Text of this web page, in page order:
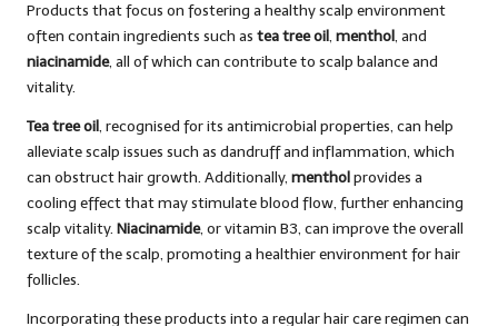
Products that focus on fostering a healthy scalp environment
often contain ingredients such as tea tree oil, menthol, and
niacinamide, all of which can contribute to scalp balance and
vitality.
Tea tree oil, recognised for its antimicrobial properties, can help
alleviate scalp issues such as dandruff and inflammation, which
can obstruct hair growth. Additionally, mentholprovides a
cooling effect that may stimulate blood flow, further enhancing
scalp vitality. Niacinamide, or vitamin B3, can improve the overall
texture of the scalp, promoting a healthier environment for hair
follicles.
Incorporating these products into a regular hair care regimen can